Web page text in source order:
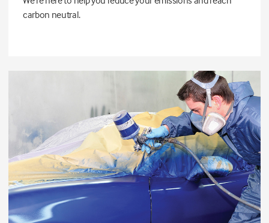
carbon neutral.